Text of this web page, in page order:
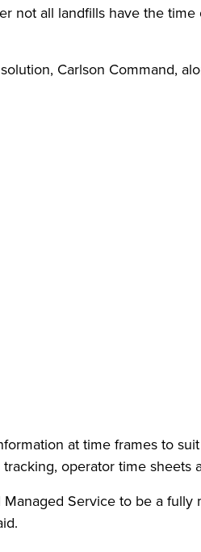
not all landfills have the
solution, Carlson Command,
at time frames to
operator time sheets
Service to be a fully